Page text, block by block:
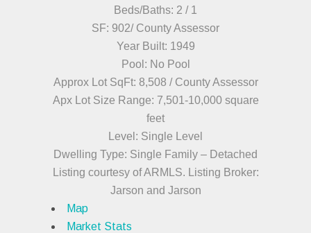
Beds/Baths: 2 / 1
SF: 902/ County Assessor
Year Built: 1949
Pool: No Pool
Approx Lot SqFt: 8,508 / County Assessor
Apx Lot Size Range: 7,501-10,000 square
feet
Level: Single Level
Dwelling Type: Single Family – Detached
Listing courtesy of ARMLS. Listing Broker:
Jarson and Jarson
Map
Market Stats